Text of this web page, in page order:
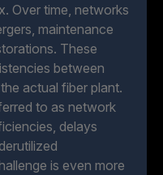
Over time, networks
maintenance
These
between
actual fiber plant.
to as network
delays
is even more